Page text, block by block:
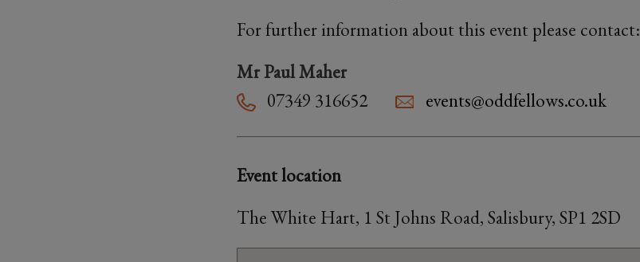
For further information about this event please contact:
Mr Paul Maher
07349 316652
events@oddfellows.co.uk
Event location
The White Hart, 1 St Johns Road, Salisbury, SP1 2SD